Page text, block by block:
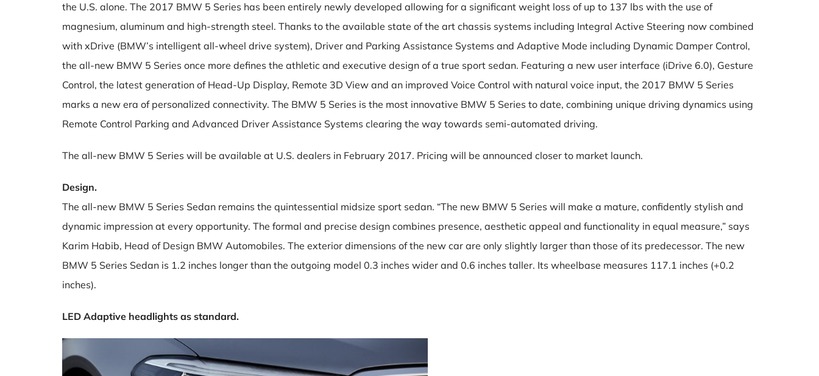
the U.S. alone. The 2017 BMW 5 Series has been entirely newly developed allowing for a significant weight loss of up to 137 lbs with the use of
magnesium, aluminum and high-strength steel. Thanks to the available state of the art chassis systems including Integral Active Steering now combined
with xDrive (BMW’s intelligent all-wheel drive system), Driver and Parking Assistance Systems and Adaptive Mode including Dynamic Damper Control,
the all-new BMW 5 Series once more defines the athletic and executive design of a true sport sedan. Featuring a new user interface (iDrive 6.0), Gesture
Control, the latest generation of Head-Up Display, Remote 3D View and an improved Voice Control with natural voice input, the 2017 BMW 5 Series
marks a new era of personalized connectivity. The BMW 5 Series is the most innovative BMW 5 Series to date, combining unique driving dynamics using
Remote Control Parking and Advanced Driver Assistance Systems clearing the way towards semi-automated driving.
The all-new BMW 5 Series will be available at U.S. dealers in February 2017. Pricing will be announced closer to market launch.
Design.
The all-new BMW 5 Series Sedan remains the quintessential midsize sport sedan. “The new BMW 5 Series will make a mature, confidently stylish and
dynamic impression at every opportunity. The formal and precise design combines presence, aesthetic appeal and functionality in equal measure,” says
Karim Habib, Head of Design BMW Automobiles. The exterior dimensions of the new car are only slightly larger than those of its predecessor. The new
BMW 5 Series Sedan is 1.2 inches longer than the outgoing model 0.3 inches wider and 0.6 inches taller. Its wheelbase measures 117.1 inches (+0.2
inches).
LED Adaptive headlights as standard.